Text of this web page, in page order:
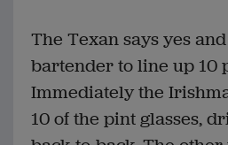
The Texan says yes
bartender to line up 10
Immediately the
10 of the pint glasses,